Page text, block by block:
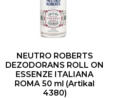
NEUTRO ROBERTS
DEZODORANS ROLL ON
ESSENZE ITALIANA
ROMA 50 ml (Artikal
4380)